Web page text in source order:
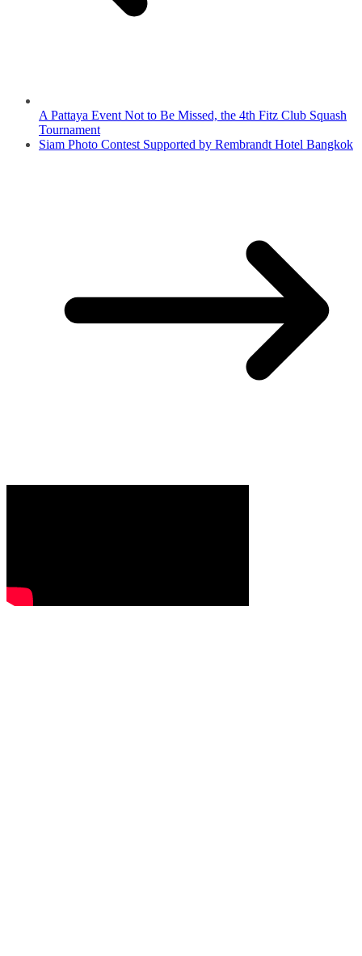
A Pattaya Event Not to Be Missed, the 4th Fitz Club Squash
Tournament
Siam Photo Contest Supported by Rembrandt Hotel Bangkok